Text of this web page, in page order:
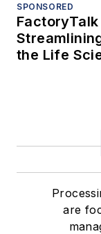
SPONSORED
FactoryTalk
the Life
are